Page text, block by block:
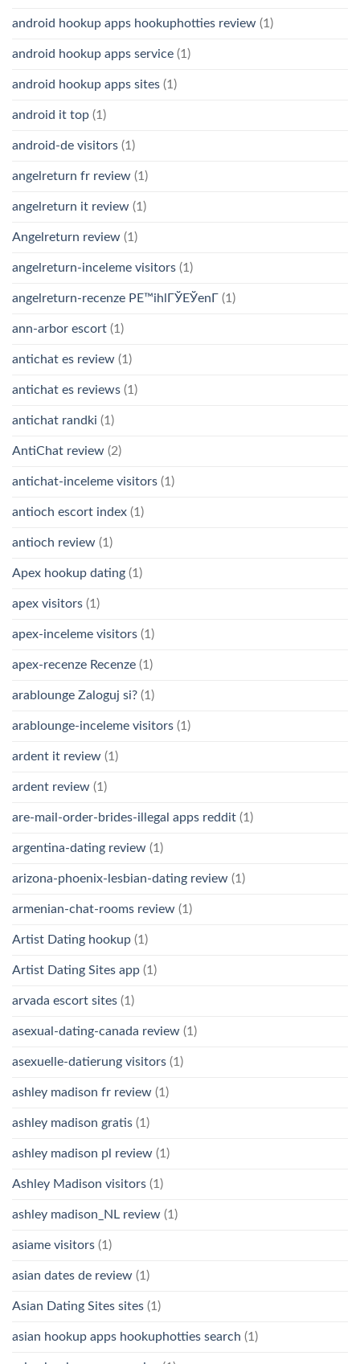
android hookup apps hookuphotties review (1)
android hookup apps service (1)
android hookup apps sites (1)
android it top (1)
android-de visitors (1)
angelreturn fr review (1)
angelreturn it review (1)
Angelreturn review (1)
angelreturn-inceleme visitors (1)
angelreturn-recenze PЕ™ihlГЎЕЎenГ­ (1)
ann-arbor escort (1)
antichat es review (1)
antichat es reviews (1)
antichat randki (1)
AntiChat review (2)
antichat-inceleme visitors (1)
antioch escort index (1)
antioch review (1)
Apex hookup dating (1)
apex visitors (1)
apex-inceleme visitors (1)
apex-recenze Recenze (1)
arablounge Zaloguj si? (1)
arablounge-inceleme visitors (1)
ardent it review (1)
ardent review (1)
are-mail-order-brides-illegal apps reddit (1)
argentina-dating review (1)
arizona-phoenix-lesbian-dating review (1)
armenian-chat-rooms review (1)
Artist Dating hookup (1)
Artist Dating Sites app (1)
arvada escort sites (1)
asexual-dating-canada review (1)
asexuelle-datierung visitors (1)
ashley madison fr review (1)
ashley madison gratis (1)
ashley madison pl review (1)
Ashley Madison visitors (1)
ashley madison_NL review (1)
asiame visitors (1)
asian dates de review (1)
Asian Dating Sites sites (1)
asian hookup apps hookuphotties search (1)